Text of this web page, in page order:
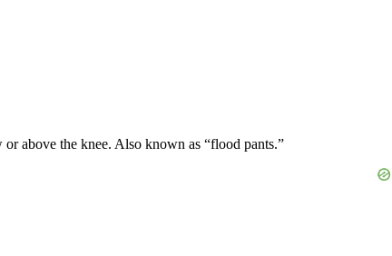
above the knee. Also known as “flood pants.”